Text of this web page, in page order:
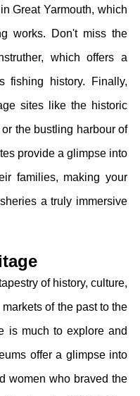
Great Yarmouth, which
works. Don't miss the
which offers a
fishing history. Finally,
sites like the historic
the bustling harbour of
provide a glimpse into
families, making your
a truly immersive
of history, culture,
of the past to the
is much to explore and
offer a glimpse into
women who braved the